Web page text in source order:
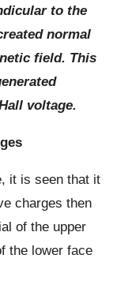
to the
normal
field. This
voltage.
it is seen that it
charges then
of the upper
the lower face